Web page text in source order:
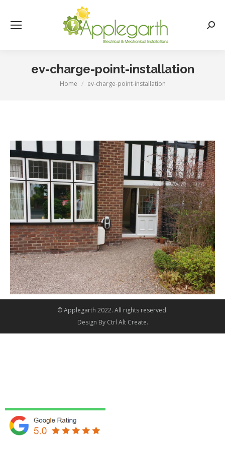
ev-charge-point-installation
You are here:
Home ev-charge-point-installation
© Applegarth 2022. All rights reserved.
Design By Ctrl Alt Create.